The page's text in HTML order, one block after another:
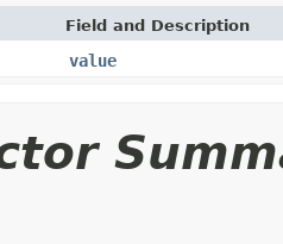
Field and Description
value